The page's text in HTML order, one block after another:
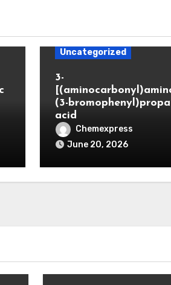
Uncategorized
3-
(3-
acid
Chemexpress
June 20, 2026